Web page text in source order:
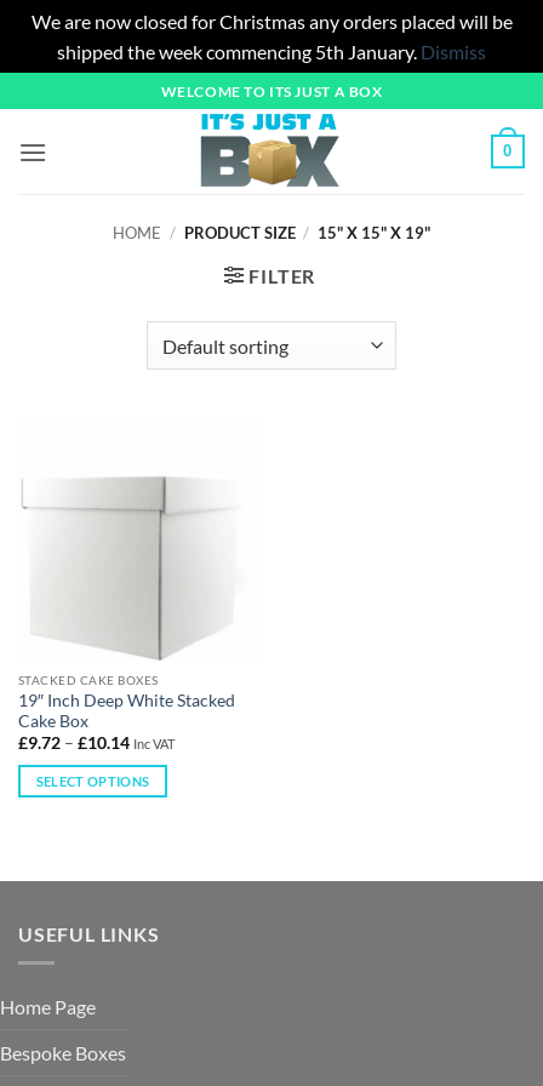
We are now closed for Christmas any orders placed will be
shipped the week commencing 5th January. Dismiss
to
content
WELCOME TO ITS JUST A BOX
0
HOME / PRODUCT SIZE / 15" X 15" X 19"
FILTER
STACKED CAKE BOXES
19″ Inch Deep White Stacked
Cake Box
£9.72– £10.14 Inc VAT
SELECT OPTIONS
USEFUL LINKS
Home Page
Bespoke Boxes